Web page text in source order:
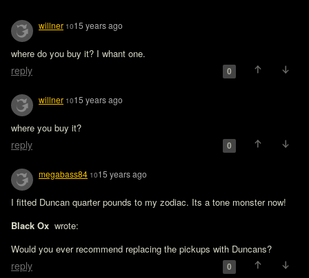
willner 1015 years ago
where do you buy it? I whant one.
reply 0
willner 1015 years ago
where you buy it?
reply 0
megabass84 1015 years ago
I fitted Duncan quarter pounds to my zodiac. Its a tone monster now!
Black Ox wrote:
Would you ever recommend replacing the pickups with Duncans?
reply 0